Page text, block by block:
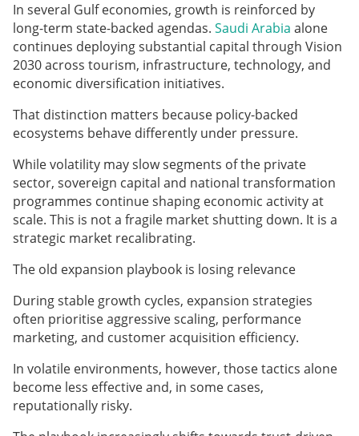
In several Gulf economies, growth is reinforced by
long-term state-backed agendas. Saudi Arabia alone
continues deploying substantial capital through Vision
2030 across tourism, infrastructure, technology, and
economic diversification initiatives.
That distinction matters because policy-backed
ecosystems behave differently under pressure.
While volatility may slow segments of the private
sector, sovereign capital and national transformation
programmes continue shaping economic activity at
scale. This is not a fragile market shutting down. It is a
strategic market recalibrating.
The old expansion playbook is losing relevance
During stable growth cycles, expansion strategies
often prioritise aggressive scaling, performance
marketing, and customer acquisition efficiency.
In volatile environments, however, those tactics alone
become less effective and, in some cases,
reputationally risky.